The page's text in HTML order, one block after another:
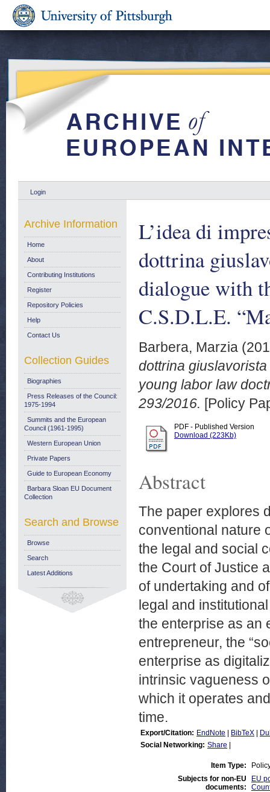
Login
L’idea di
dottrina
dialogue with
C.S.D.L.E.
Barbera, Marzia
dottrina
young labor law
293/2016. [Policy
PDF - Published Version
Download (223Kb)
Abstract
The paper explores
conventional nature
the legal and social
the Court of Justice
of undertaking and
legal and
the enterprise as an
entrepreneur, the
enterprise as
intrinsic vagueness
which it operates
time.
Export/Citation: EndNote BibTeX
Social Networking: Share
Item Type:
Subjects for non-EU
documents:
EU
Archive Information
Home
About
Contributing Institutions
Register
Repository Policies
Help
Contact Us
Collection Guides
Biographies
Press Releases of the Council:
1975-1994
Summits and the European
Council (1961-1995)
Western European Union
Private Papers
Guide to European Economy
Barbara Sloan EU Document
Collection
Search and Browse
Browse
Search
Latest Additions